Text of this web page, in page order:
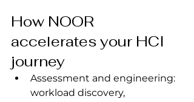
How NOOR
accelerates your HCI
journey
Assessment and engineering:
workload discovery,